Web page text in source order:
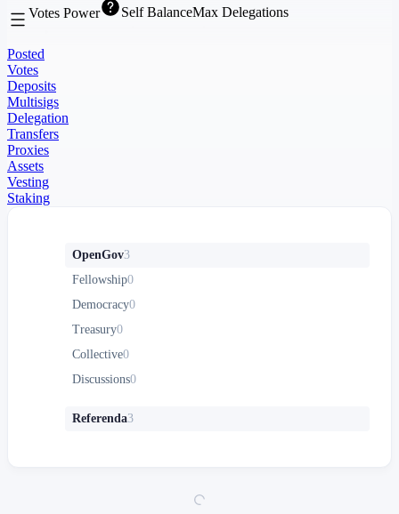
Votes Power Self BalanceMax Delegations
Posted
Votes
Deposits
Multisigs
Delegation
Transfers
Proxies
Assets
Vesting
Staking
OpenGov3
Fellowship0
Democracy0
Treasury0
Collective0
Discussions0
Referenda3